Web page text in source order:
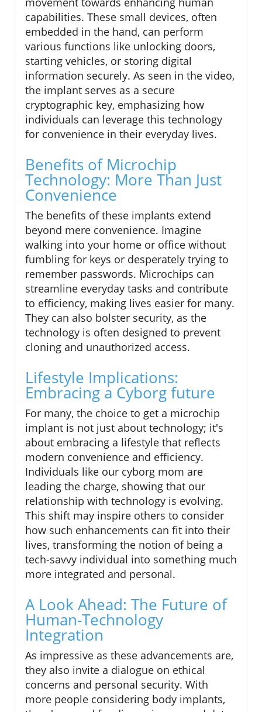
capabilities. These small devices, often
embedded in the hand, can perform
various functions like unlocking doors,
starting vehicles, or storing digital
information securely. As seen in the video,
the implant serves as a secure
cryptographic key, emphasizing how
individuals can leverage this technology
for convenience in their everyday lives.
Benefits of Microchip
Technology: More Than Just
Convenience
The benefits of these implants extend
beyond mere convenience. Imagine
walking into your home or office without
fumbling for keys or desperately trying to
remember passwords. Microchips can
streamline everyday tasks and contribute
to efficiency, making lives easier for many.
They can also bolster security, as the
technology is often designed to prevent
cloning and unauthorized access.
Lifestyle Implications:
Embracing a Cyborg future
For many, the choice to get a microchip
implant is not just about technology; it's
about embracing a lifestyle that reflects
modern convenience and efficiency.
Individuals like our cyborg mom are
leading the charge, showing that our
relationship with technology is evolving.
This shift may inspire others to consider
how such enhancements can fit into their
lives, transforming the notion of being a
tech-savvy individual into something much
more integrated and personal.
A Look Ahead: The Future of
Human-Technology
Integration
As impressive as these advancements are,
they also invite a dialogue on ethical
concerns and personal security. With
more people considering body implants,